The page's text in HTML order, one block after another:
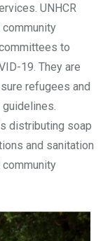
UNHCR
to
19. They are
refugees and
distributing soap
and sanitation